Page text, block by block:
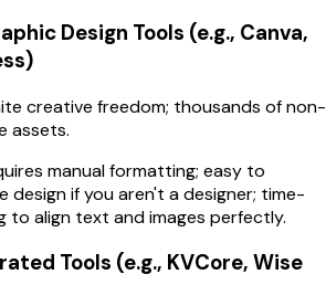
Design Tools (e.g., Canva,
creative freedom; thousands of non-
assets.
manual formatting; easy to
design if you aren't a designer; time-
to align text and images perfectly.
Tools (e.g., KVCore, Wise